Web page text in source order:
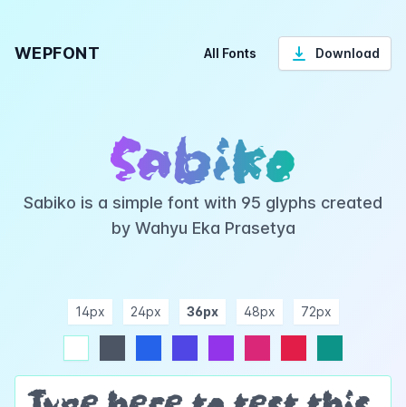
WEPFONT All Fonts Download
Sabiko
Sabiko is a simple font with 95 glyphs created
by Wahyu Eka Prasetya
14px 24px 36px 48px 72px